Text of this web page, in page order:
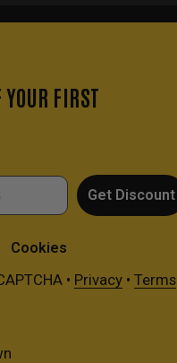
FIRST
Get Discount
Cookies
• Privacy• Terms